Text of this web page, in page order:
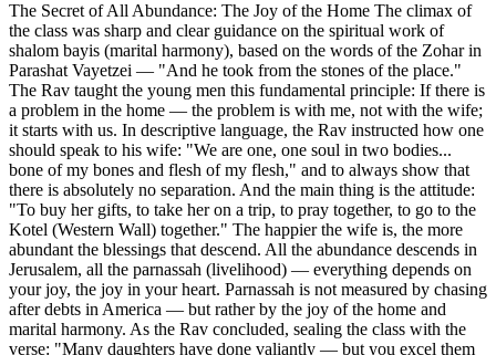
The Secret of All Abundance: The Joy of the Home The climax of
the class was sharp and clear guidance on the spiritual work of
shalom bayis (marital harmony), based on the words of the Zohar in
Parashat Vayetzei — "And he took from the stones of the place."
The Rav taught the young men this fundamental principle: If there is
a problem in the home — the problem is with me, not with the wife;
it starts with us. In descriptive language, the Rav instructed how one
should speak to his wife: "We are one, one soul in two bodies...
bone of my bones and flesh of my flesh," and to always show that
there is absolutely no separation. And the main thing is the attitude:
"To buy her gifts, to take her on a trip, to pray together, to go to the
Kotel (Western Wall) together." The happier the wife is, the more
abundant the blessings that descend. All the abundance descends in
Jerusalem, all the parnassah (livelihood) — everything depends on
your joy, the joy in your heart. Parnassah is not measured by chasing
after debts in America — but rather by the joy of the home and
marital harmony. As the Rav concluded, sealing the class with the
verse: "Many daughters have done valiantly — but you excel them